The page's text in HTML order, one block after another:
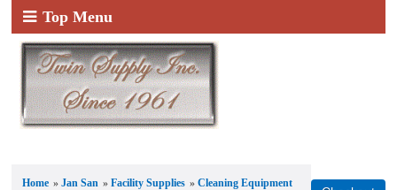
Top Menu
Home »Jan San »Facility Supplies »Cleaning Equipment